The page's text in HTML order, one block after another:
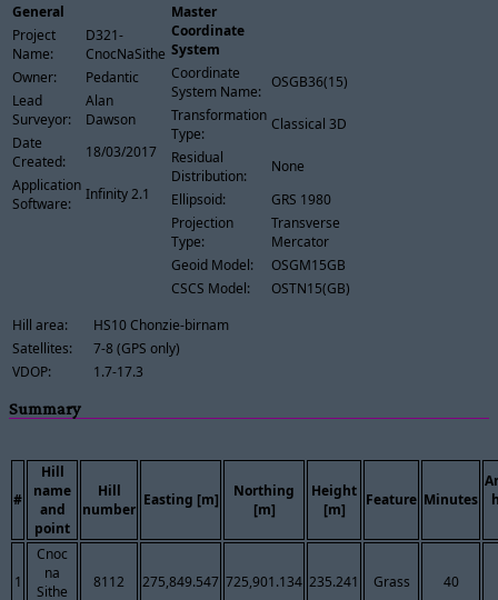
General
Project
Name:
D321-
CnocNaSithe
Owner:
Pedantic
Lead
Surveyor:
Alan
Dawson
Date
Created:
18/03/2017
Application
Software:
Infinity 2.1
Master
Coordinate
System
Coordinate
System Name:
OSGB36(15)
Transformation
Type:
Classical 3D
Residual
Distribution:
None
Ellipsoid:
GRS 1980
Projection
Type:
Transverse
Mercator
Geoid Model:
OSGM15GB
CSCS Model:
OSTN15(GB)
Hill area:
HS10 Chonzie-birnam
Satellites:
7-8 (GPS only)
VDOP:
1.7-17.3
Summary
#
Hill
name
and
point
Hill
number
Easting [m]
Northing
[m]
Height
[m]
Feature Minutes
1
Cnoc
na
Sithe
8112 275,849.547 725,901.134 235.241 Grass 40